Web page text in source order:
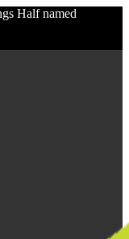
Half named